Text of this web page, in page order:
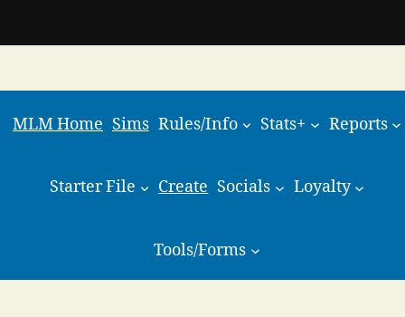
MLM Home Sims Rules/Info Stats+ Reports
Starter File Create Socials Loyalty
Tools/Forms